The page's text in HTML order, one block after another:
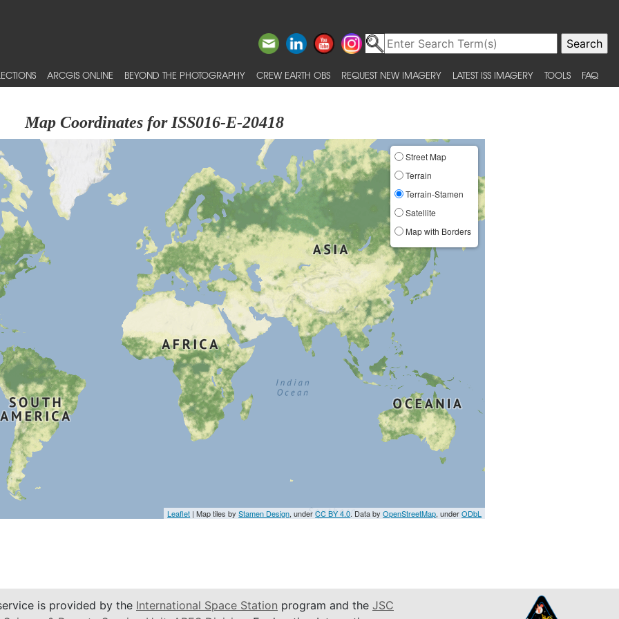
ARCGIS ONLINE BEYOND THE PHOTOGRAPHY CREW EARTH OBS REQUEST NEW IMAGERY LATEST ISS IMAGERY TOOLS FAQ
Map Coordinates for ISS016-E-20418
Street Map
Terrain
Terrain-Stamen
Satellite
Map with Borders
Leaflet | Map tiles byStamen Design, underCC BY 4.0. Data byOpenStreetMap, underODbL
is provided by the International Space Station program and the JSC